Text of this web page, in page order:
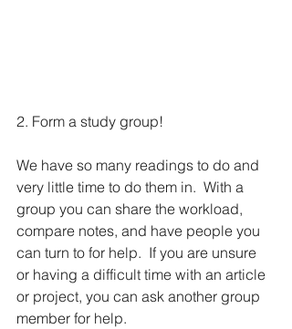
2. Form a study group!
We have so many readings to do and
very little time to do them in.  With a
group you can share the workload,
compare notes, and have people you
can turn to for help.  If you are unsure
or having a difficult time with an article
or project, you can ask another group
member for help.